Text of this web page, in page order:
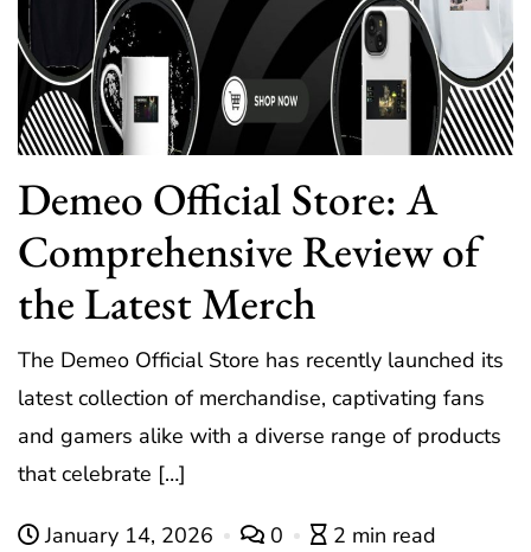
Demeo Official Store: A
Comprehensive Review of
the Latest Merch
The Demeo Official Store has recently launched its
latest collection of merchandise, captivating fans
and gamers alike with a diverse range of products
that celebrate […]
January 14, 2026 0 2 min read